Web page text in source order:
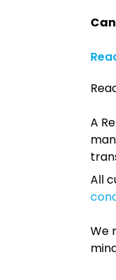
A
All
We